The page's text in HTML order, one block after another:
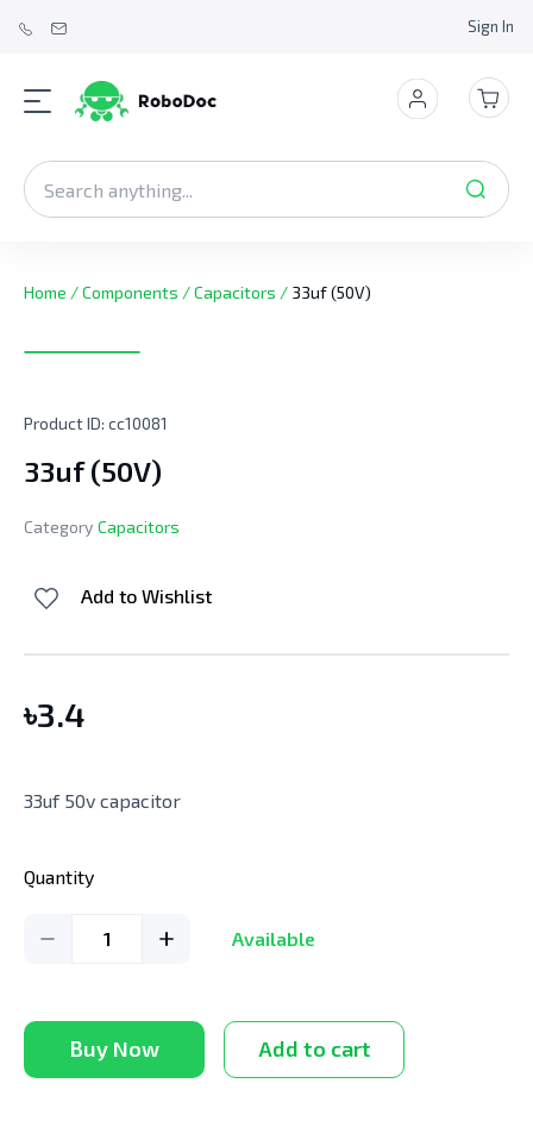
Sign In
Home /Components /Capacitors / 33uf (50V)
Product ID: cc10081
33uf (50V)
Category Capacitors
Add to Wishlist
৳3.4
33uf 50v capacitor
Quantity
1 Available
Buy Now Add to cart